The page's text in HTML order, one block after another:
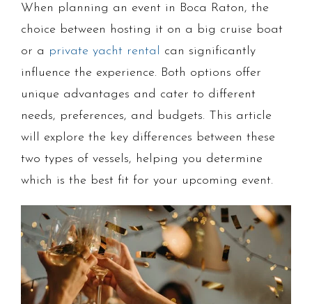
When planning an event in Boca Raton, the
choice between hosting it on a big cruise boat
or a private yacht rental can significantly
influence the experience. Both options offer
unique advantages and cater to different
needs, preferences, and budgets. This article
will explore the key differences between these
two types of vessels, helping you determine
which is the best fit for your upcoming event.